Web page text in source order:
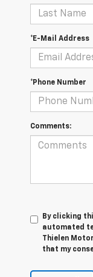
*E-Mail Address
*Phone Number
Comments:
By clicking
automated
Thielen
that my